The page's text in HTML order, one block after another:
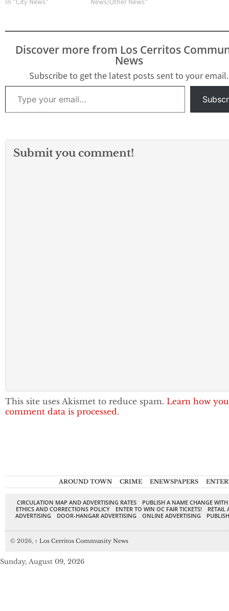
In "City News" News/Other News"
Saint Louis
years within the
detected Saint
Encephalitis
Discover more from Los Cerritos
News
Subscribe to get the latest posts sent to your email.
Type your email…
Submit you comment!
This site uses Akismet to reduce spam. Learn how
comment data is processed.
AROUND TOWN CRIME ENEWSPAPERS
CIRCULATION MAP AND ADVERTISING RATES
PUBLISH A NAME CHANGE
ETHICS AND CORRECTIONS POLICY
ENTER TO WIN OC FAIR TICKETS!
RETAIL
ADVERTISING
DOOR-HANGAR ADVERTISING ONLINE ADVERTISING
© 2026, ↑ Los Cerritos Community News
Sunday, August 09, 2026